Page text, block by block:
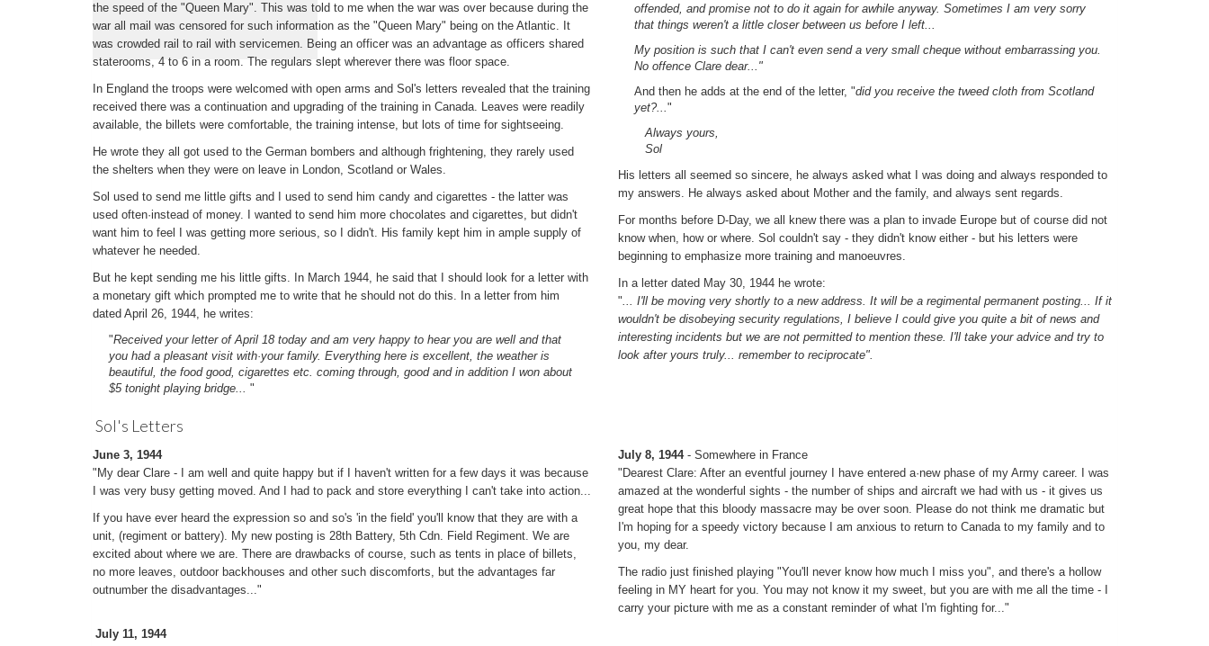
the speed of the "Queen Mary". This was told to me when the war was over because during the
war all mail was censored for such information as the "Queen Mary" being on the Atlantic. It
was crowded rail to rail with servicemen. Being an officer was an advantage as officers shared
staterooms, 4 to 6 in a room. The regulars slept wherever there was floor space.
In England the troops were welcomed with open arms and Sol's letters revealed that the training
received there was a continuation and upgrading of the training in Canada. Leaves were readily
available, the billets were comfortable, the training intense, but lots of time for sightseeing.
He wrote they all got used to the German bombers and although frightening, they rarely used
the shelters when they were on leave in London, Scotland or Wales.
Sol used to send me little gifts and I used to send him candy and cigarettes - the latter was
used often·instead of money. I wanted to send him more chocolates and cigarettes, but didn't
want him to feel I was getting more serious, so I didn't. His family kept him in ample supply of
whatever he needed.
But he kept sending me his little gifts. In March 1944, he said that I should look for a letter with
a monetary gift which prompted me to write that he should not do this. In a letter from him
dated April 26, 1944, he writes:
"Received your letter of April 18 today and am very happy to hear you are well and that
you had a pleasant visit with·your family. Everything here is excellent, the weather is
beautiful, the food good, cigarettes etc. coming through, good and in addition I won about
$5 tonight playing bridge... "
offended, and promise not to do it again for awhile anyway. Sometimes I am very sorry
that things weren't a little closer between us before I left...
My position is such that I can't even send a very small cheque without embarrassing you.
No offence Clare dear..."
And then he adds at the end of the letter, "did you receive the tweed cloth from Scotland
yet?..."
Always yours,
Sol
His letters all seemed so sincere, he always asked what I was doing and always responded to
my answers. He always asked about Mother and the family, and always sent regards.
For months before D-Day, we all knew there was a plan to invade Europe but of course did not
know when, how or where. Sol couldn't say - they didn't know either - but his letters were
beginning to emphasize more training and manoeuvres.
In a letter dated May 30, 1944 he wrote:
"... I'll be moving very shortly to a new address. It will be a regimental permanent posting... If it
wouldn't be disobeying security regulations, I believe I could give you quite a bit of news and
interesting incidents but we are not permitted to mention these. I'll take your advice and try to
look after yours truly... remember to reciprocate".
Sol's Letters
June 3, 1944
"My dear Clare - I am well and quite happy but if I haven't written for a few days it was because
I was very busy getting moved. And I had to pack and store everything I can't take into action...
If you have ever heard the expression so and so's 'in the field' you'll know that they are with a
unit, (regiment or battery). My new posting is 28th Battery, 5th Cdn. Field Regiment. We are
excited about where we are. There are drawbacks of course, such as tents in place of billets,
no more leaves, outdoor backhouses and other such discomforts, but the advantages far
outnumber the disadvantages..."
July 8, 1944- Somewhere in France
"Dearest Clare: After an eventful journey I have entered a·new phase of my Army career. I was
amazed at the wonderful sights - the number of ships and aircraft we had with us - it gives us
great hope that this bloody massacre may be over soon. Please do not think me dramatic but
I'm hoping for a speedy victory because I am anxious to return to Canada to my family and to
you, my dear.
The radio just finished playing "You'll never know how much I miss you", and there's a hollow
feeling in MY heart for you. You may not know it my sweet, but you are with me all the time - I
carry your picture with me as a constant reminder of what I'm fighting for..."
July 11, 1944